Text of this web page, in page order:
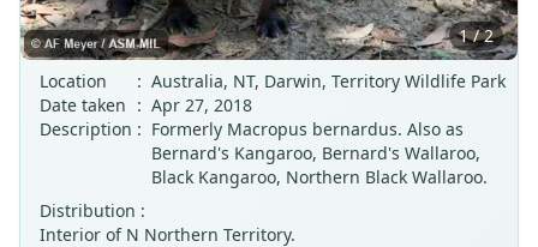
1 / 2
Location
: Australia, NT, Darwin, Territory Wildlife Park
Date taken : Apr 27, 2018
Description : Formerly Macropus bernardus. Also as
Bernard's Kangaroo, Bernard's Wallaroo,
Black Kangaroo, Northern Black Wallaroo.
Distribution :
Interior of N Northern Territory.